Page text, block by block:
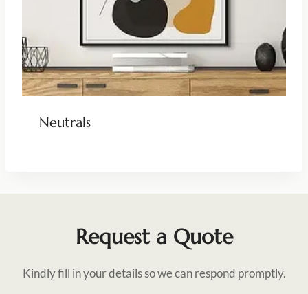
Neutrals
Request a Quote
Kindly fill in your details so we can respond promptly.